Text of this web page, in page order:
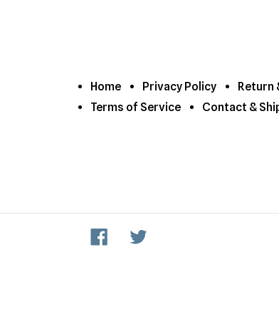
Home Privacy Policy
Return
Terms of Service
Contact &
Facebook